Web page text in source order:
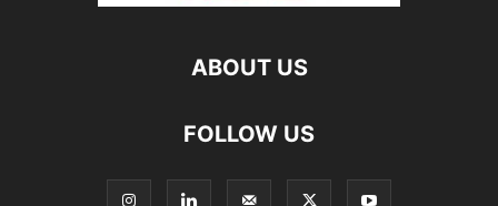
ABOUT US
FOLLOW US